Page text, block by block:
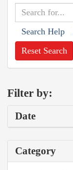
Search Help
Reset Search
Filter by:
Date
Category